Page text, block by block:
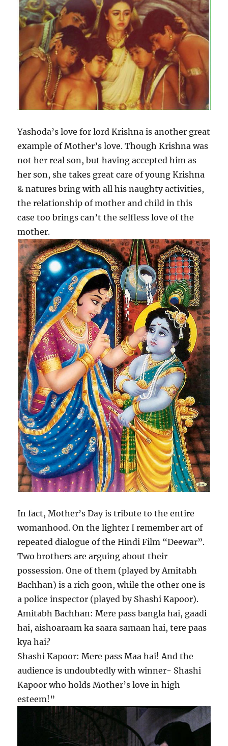
Yashoda’s love for lord Krishna is another great
example of Mother’s love. Though Krishna was
not her real son, but having accepted him as
her son, she takes great care of young Krishna
& natures bring with all his naughty activities,
the relationship of mother and child in this
case too brings can’t the selfless love of the
mother.
In fact, Mother’s Day is tribute to the entire
womanhood. On the lighter I remember art of
repeated dialogue of the Hindi Film “Deewar”.
Two brothers are arguing about their
possession. One of them (played by Amitabh
Bachhan) is a rich goon, while the other one is
a police inspector (played by Shashi Kapoor).
Amitabh Bachhan: Mere pass bangla hai, gaadi
hai, aishoaraam ka saara samaan hai, tere paas
kya hai?
Shashi Kapoor: Mere pass Maa hai! And the
audience is undoubtedly with winner- Shashi
Kapoor who holds Mother’s love in high
esteem!”